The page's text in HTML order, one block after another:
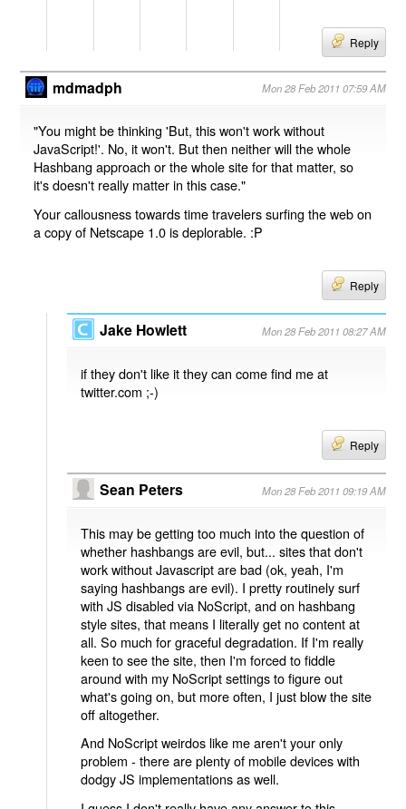
Reply
mdmadph Mon 28 Feb 2011 07:59 AM
"You might be thinking 'But, this won't work without
JavaScript!'. No, it won't. But then neither will the whole
Hashbang approach or the whole site for that matter, so
it's doesn't really matter in this case."
Your callousness towards time travelers surfing the web on
a copy of Netscape 1.0 is deplorable. :P
Reply
Jake Howlett Mon 28 Feb 2011 08:27 AM
if they don't like it they can come find me at
twitter.com ;-)
Reply
Sean Peters Mon 28 Feb 2011 09:19 AM
This may be getting too much into the question of
whether hashbangs are evil, but... sites that don't
work without Javascript are bad (ok, yeah, I'm
saying hashbangs are evil). I pretty routinely surf
with JS disabled via NoScript, and on hashbang
style sites, that means I literally get no content at
all. So much for graceful degradation. If I'm really
keen to see the site, then I'm forced to fiddle
around with my NoScript settings to figure out
what's going on, but more often, I just blow the site
off altogether.
And NoScript weirdos like me aren't your only
problem - there are plenty of mobile devices with
dodgy JS implementations as well.